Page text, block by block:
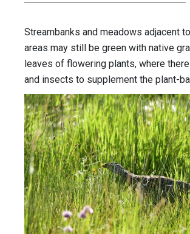
Streambanks and meadows adjacent
areas may still be green with native
leaves of flowering plants, where
and insects to supplement the plant-